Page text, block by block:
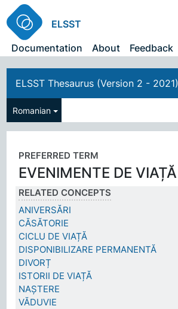
ELSST
Documentation
About Feedback
ELSST Thesaurus (Version 2 - 2021)
Romanian
PREFERRED TERM
EVENIMENTE DE VIAȚĂ
RELATED CONCEPTS
ANIVERSĂRI
CĂSĂTORIE
CICLU DE VIAȚĂ
DISPONIBILIZARE PERMANENTĂ
DIVORȚ
ISTORII DE VIAȚĂ
NAȘTERE
VĂDUVIE